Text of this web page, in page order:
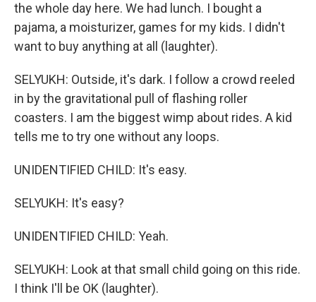
the whole day here. We had lunch. I bought a
pajama, a moisturizer, games for my kids. I didn't
want to buy anything at all (laughter).
SELYUKH: Outside, it's dark. I follow a crowd reeled
in by the gravitational pull of flashing roller
coasters. I am the biggest wimp about rides. A kid
tells me to try one without any loops.
UNIDENTIFIED CHILD: It's easy.
SELYUKH: It's easy?
UNIDENTIFIED CHILD: Yeah.
SELYUKH: Look at that small child going on this ride.
I think I'll be OK (laughter).